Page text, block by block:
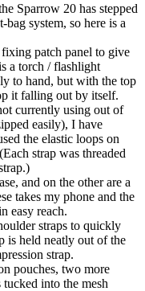
Sparrow 20 has stepped
system, so here is a
patch panel to give
a torch / flashlight
to hand, but with the top
it falling out by itself.
currently using out of
easily), I have
the elastic loops on
strap was threaded
and on the other are a
takes my phone and the
easy reach.
straps to quickly
is held neatly out of the
strap.
pouches, two more
tucked into the mesh